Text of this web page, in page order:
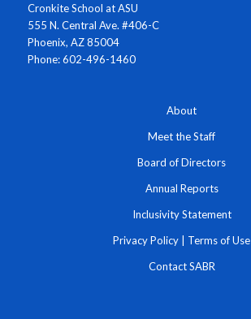
Cronkite School at ASU
555 N. Central Ave. #406-C
Phoenix, AZ 85004
Phone: 602-496-1460
About
Meet the Staff
Board of Directors
Annual Reports
Inclusivity Statement
Privacy Policy Terms of Use
Contact SABR